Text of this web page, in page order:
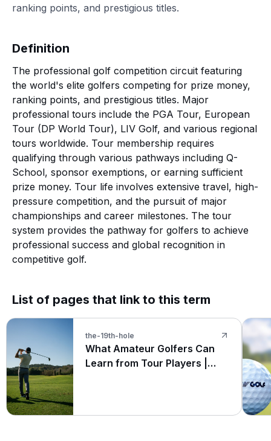
ranking points, and prestigious titles.
Definition
The professional golf competition circuit featuring
the world's elite golfers competing for prize money,
ranking points, and prestigious titles. Major
professional tours include the PGA Tour, European
Tour (DP World Tour), LIV Golf, and various regional
tours worldwide. Tour membership requires
qualifying through various pathways including Q-
School, sponsor exemptions, or earning sufficient
prize money. Tour life involves extensive travel, high-
pressure competition, and the pursuit of major
championships and career milestones. The tour
system provides the pathway for golfers to achieve
professional success and global recognition in
competitive golf.
List of pages that link to this term
the-19th-hole
What Amateur Golfers Can
Learn from Tour Players |